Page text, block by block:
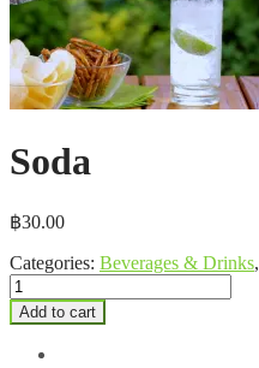
Soda
฿30.00
Categories: Beverages & Drinks,
Soda
quantity
Add to cart